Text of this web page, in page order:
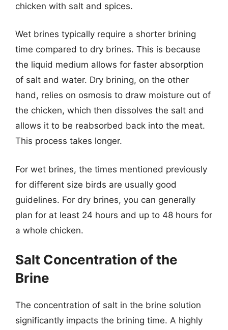
chicken with salt and spices.
Wet brines typically require a shorter brining
time compared to dry brines. This is because
the liquid medium allows for faster absorption
of salt and water. Dry brining, on the other
hand, relies on osmosis to draw moisture out of
the chicken, which then dissolves the salt and
allows it to be reabsorbed back into the meat.
This process takes longer.
For wet brines, the times mentioned previously
for different size birds are usually good
guidelines. For dry brines, you can generally
plan for at least 24 hours and up to 48 hours for
a whole chicken.
Salt Concentration of the
Brine
The concentration of salt in the brine solution
significantly impacts the brining time. A highly